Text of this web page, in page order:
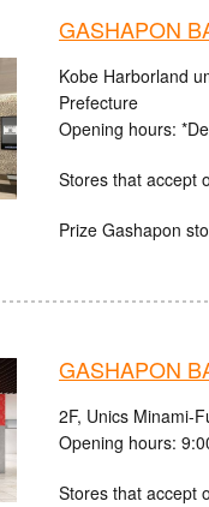
GASHAPON
Kobe Harborland
Prefecture
Opening hours:
Stores that accept
Prize Gashapon
GASHAPON
2F, Unics Minami-
Opening hours:
Stores that accept